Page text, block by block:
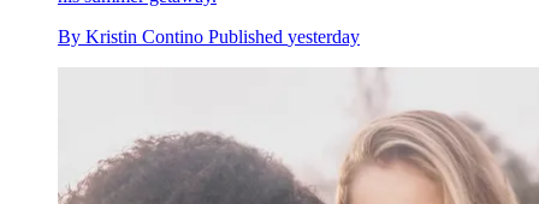
By Kristin Contino Published yesterday